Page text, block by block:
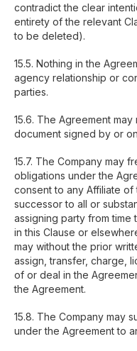
contradict the clear
entirety of the relevant
to be deleted).
15.5. Nothing in the
agency relationship or
parties.
15.6. The Agreement
document signed by or
15.7. The Company may
obligations under the
consent to any Affiliate
successor to all or
assigning party from
in this Clause or
may without the prior
assign, transfer, charge,
of or deal in the
the Agreement.
15.8. The Company may
under the Agreement to